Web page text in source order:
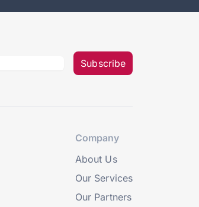
Subscribe
Company
About Us
Our Services
Our Partners